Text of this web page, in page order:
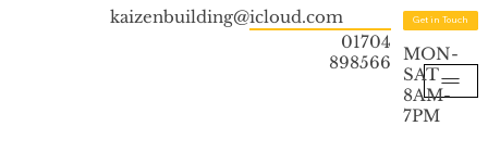
kaizenbuilding@icloud.com
01704
898566
Get in Touch
MON-
SAT
8AM-
7PM